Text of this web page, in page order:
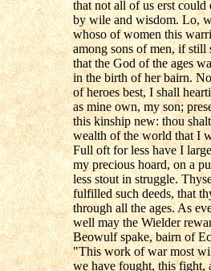
that not all of us erst could
by wile and wisdom. Lo,
whoso of women this
among sons of men, if still
that the God of the ages
in the birth of her bairn.
of heroes best, I shall
as mine own, my son;
this kinship new: thou
wealth of the world that I
Full oft for less have I
my precious hoard, on a
less stout in struggle.
fulfilled such deeds, that
through all the ages. As
well may the Wielder
Beowulf spake, bairn of
"This work of war most
we have fought, this fight,